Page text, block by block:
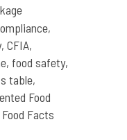
,
,CFIA,
, food safety,
table,
Food
Facts